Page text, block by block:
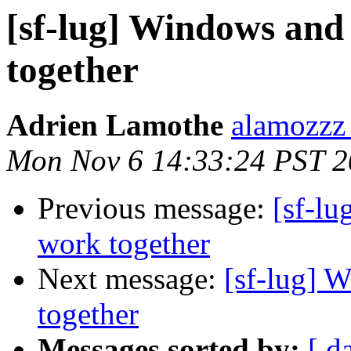
[sf-lug] Windows
together
Adrien Lamothe
Mon Nov 6 14:33:24 PST
Previous message: [sf-
work together
Next message: [sf-lug]
together